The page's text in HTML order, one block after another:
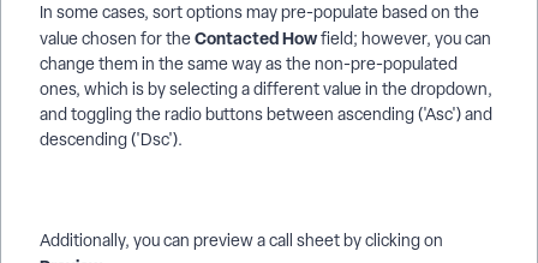
In some cases, sort options may pre-populate based on the
value chosen for theContacted Howfield; however, you can
change them in the same way as the non-pre-populated
ones, which is by selecting a different value in the dropdown,
and toggling the radio buttons between ascending ('Asc') and
descending ('Dsc').
Additionally, you can preview a call sheet by clicking on